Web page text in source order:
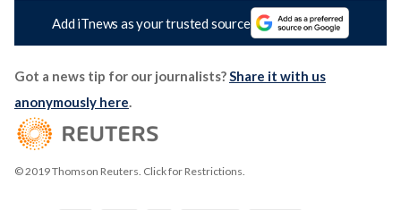
Add iTnews as your trusted source
Got a news tip for our journalists?Share it with us
anonymously here.
© 2019 Thomson Reuters. Click for Restrictions.